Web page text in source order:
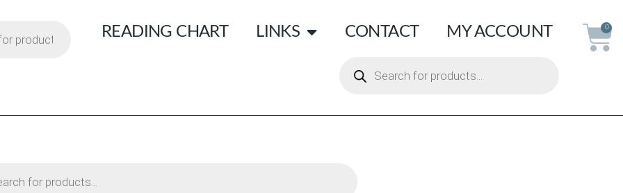
READING CHART LINKS CONTACT MY ACCOUNT 0